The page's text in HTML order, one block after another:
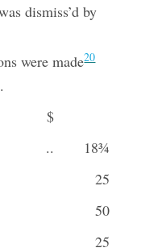
dismiss’d by
were made20
$
..
18¾
25
50
25